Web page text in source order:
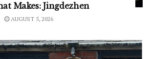
Makes: Jingdezhen
AUGUST 5, 2026